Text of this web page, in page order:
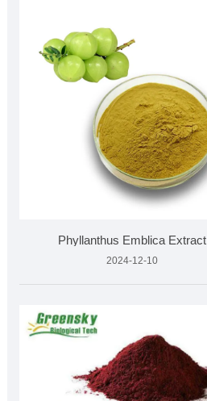
Phyllanthus Emblica Extract
2024-12-10